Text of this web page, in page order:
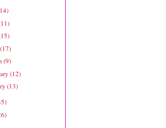
)
11)
15)
(17)
(9)
(12)
(13)
)
)